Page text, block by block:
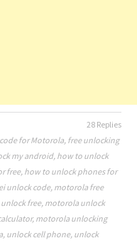
28 Replies
for Motorola free unlocking
my android, how to unlock
free, how to unlock phones for
unlock code, motorola free
free, motorola unlock
, motorola unlocking
unlock cell phone, unlock